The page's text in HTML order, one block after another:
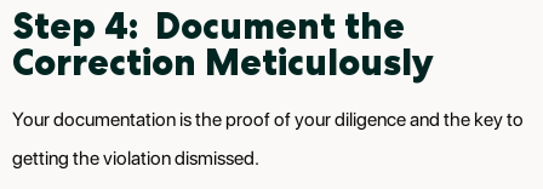
Step 4: Document the
Correction Meticulously
Your documentation is the proof of your diligence and the key to
getting the violation dismissed.